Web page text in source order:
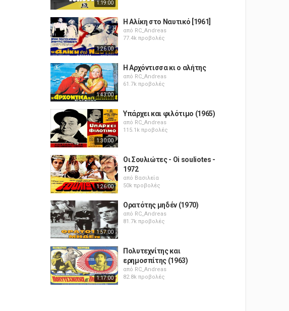
1:19:00
1:26:00
Η Αλίκη στο Ναυτικό [1961]
από RC_Andreas
77.4k προβολές
1:43:00
Η Αρχόντισσα κι ο αλήτης
από RC_Andreas
61.7k προβολές
1:30:00
Υπάρχει και φιλότιμο (1965)
από RC_Andreas
115.1k προβολές
1:26:00
Οι Σουλιώτες - Oi souliotes -
1972
από Βασιλεία
50k προβολές
1:57:00
Ορατότης μηδέν (1970)
από RC_Andreas
81.7k προβολές
1:17:00
Πολυτεχνίτης και
ερημοσπίτης (1963)
από RC_Andreas
82.8k προβολές